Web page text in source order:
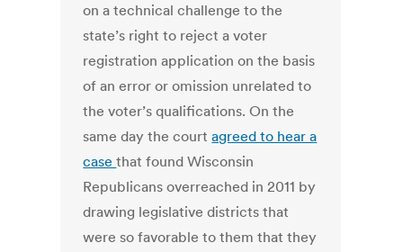
on a technical challenge to the
state’s right to reject a voter
registration application on the basis
of an error or omission unrelated to
the voter’s qualifications. On the
same day the courtagreed to hear a
casethat found Wisconsin
Republicans overreached in 2011 by
drawing legislative districts that
were so favorable to them that they